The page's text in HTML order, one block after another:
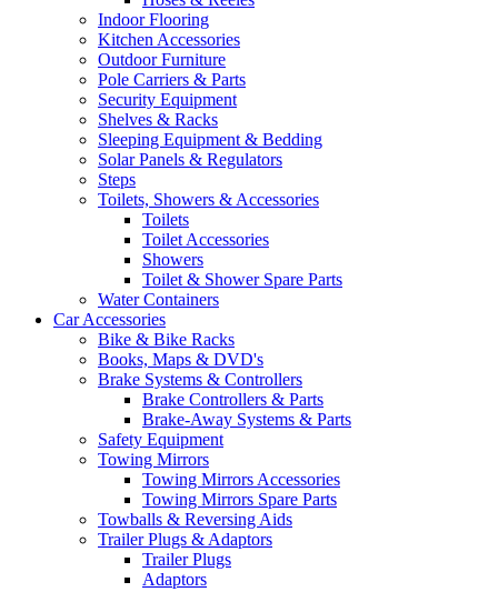
Indoor Flooring
Kitchen Accessories
Outdoor Furniture
Pole Carriers & Parts
Security Equipment
Shelves & Racks
Sleeping Equipment & Bedding
Solar Panels & Regulators
Steps
Toilets, Showers & Accessories
Toilets
Toilet Accessories
Showers
Toilet & Shower Spare Parts
Water Containers
Car Accessories
Bike & Bike Racks
Books, Maps & DVD's
Brake Systems & Controllers
Brake Controllers & Parts
Brake-Away Systems & Parts
Safety Equipment
Towing Mirrors
Towing Mirrors Accessories
Towing Mirrors Spare Parts
Towballs & Reversing Aids
Trailer Plugs & Adaptors
Trailer Plugs
Adaptors